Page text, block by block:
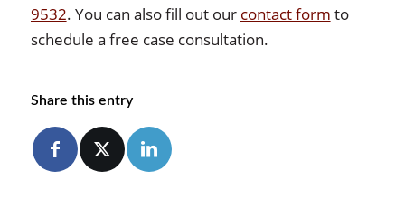
9532. You can also fill out our contact form to
schedule a free case consultation.
Share this entry